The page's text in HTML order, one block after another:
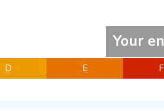
D E F
Your